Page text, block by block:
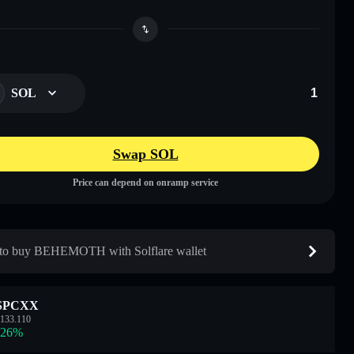
SOL
Swap SOL
Price can depend on onramp service
buy BEHEMOTH with Solflare wallet
133.110
%